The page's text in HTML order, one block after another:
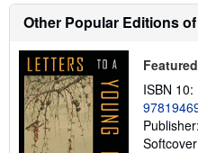
Other Popular Editions
ISBN 10:
Publisher:
Softcover